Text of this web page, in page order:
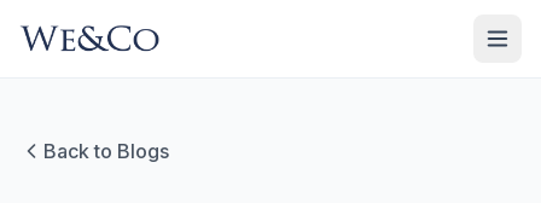
Back to Blogs